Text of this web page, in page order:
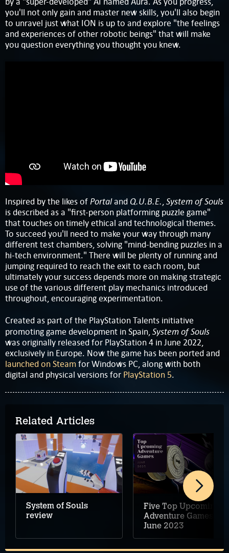
you'll not only gain and master new skills, you'll also begin
to unravel just what ION is up to and explore "the feelings
and experiences of other robotic beings" that will make
you question everything you thought you knew.
Inspired by the likes ofPortaland Q.U.B.E.,System of Souls
is described as a "first-person platforming puzzle game"
that touches on timely ethical and technological themes.
To succeed you'll need to make your way through many
different test chambers, solving "mind-bending puzzles in a
hi-tech environment." There will be plenty of running and
jumping required to reach the exit to each room, but
ultimately your success depends more on making strategic
use of the various different play mechanics introduced
throughout, encouraging experimentation.
Created as part of the PlayStation Talents initiative
promoting game development in Spain,System of Souls
was originally released for PlayStation 4 in June 2022,
exclusively in Europe. Now the game has been ported and
launched on Steam for Windows PC, along with both
digital and physical versions for PlayStation 5.
Related Articles
System of Souls
review
Five Top Upcoming
Adventure Games –
June 2023